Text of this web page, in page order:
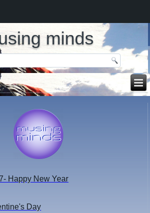
minds
Happy New Year
Day